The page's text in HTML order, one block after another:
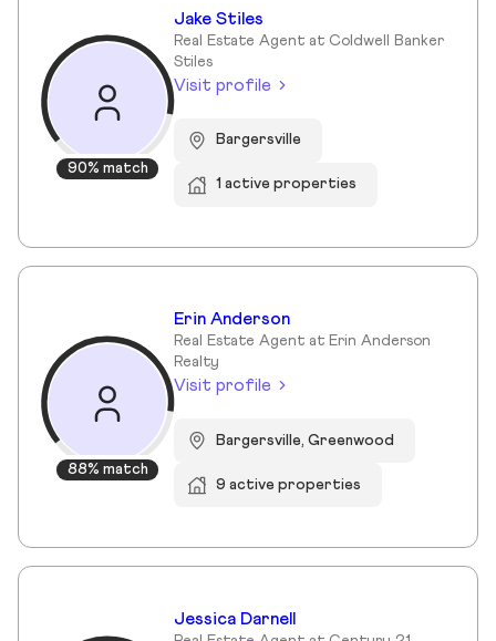
90% match
Jake Stiles
Real Estate Agent at Coldwell Banker
Stiles
Visit profile
Bargersville
1 active properties
88% match
Erin Anderson
Real Estate Agent at Erin Anderson
Realty
Visit profile
Bargersville, Greenwood
9 active properties
Jessica Darnell